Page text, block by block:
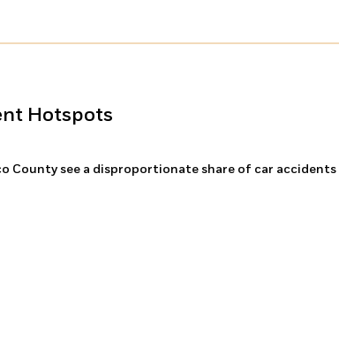
Hotspots
County see a disproportionate share of car accidents